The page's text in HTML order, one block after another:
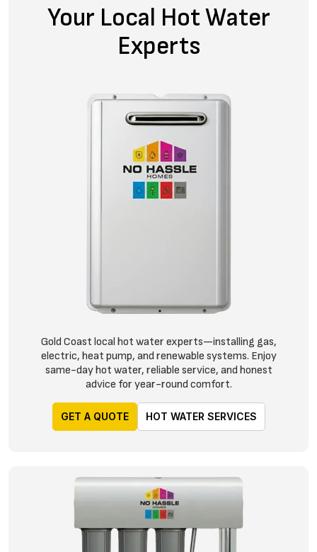
Your Local Hot Water
Experts
Gold Coast local hot water experts—installing gas,
electric, heat pump, and renewable systems. Enjoy
same-day hot water, reliable service, and honest
advice for year-round comfort.
GET A QUOTE HOT WATER SERVICES